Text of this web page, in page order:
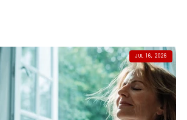
JUL 16, 2026